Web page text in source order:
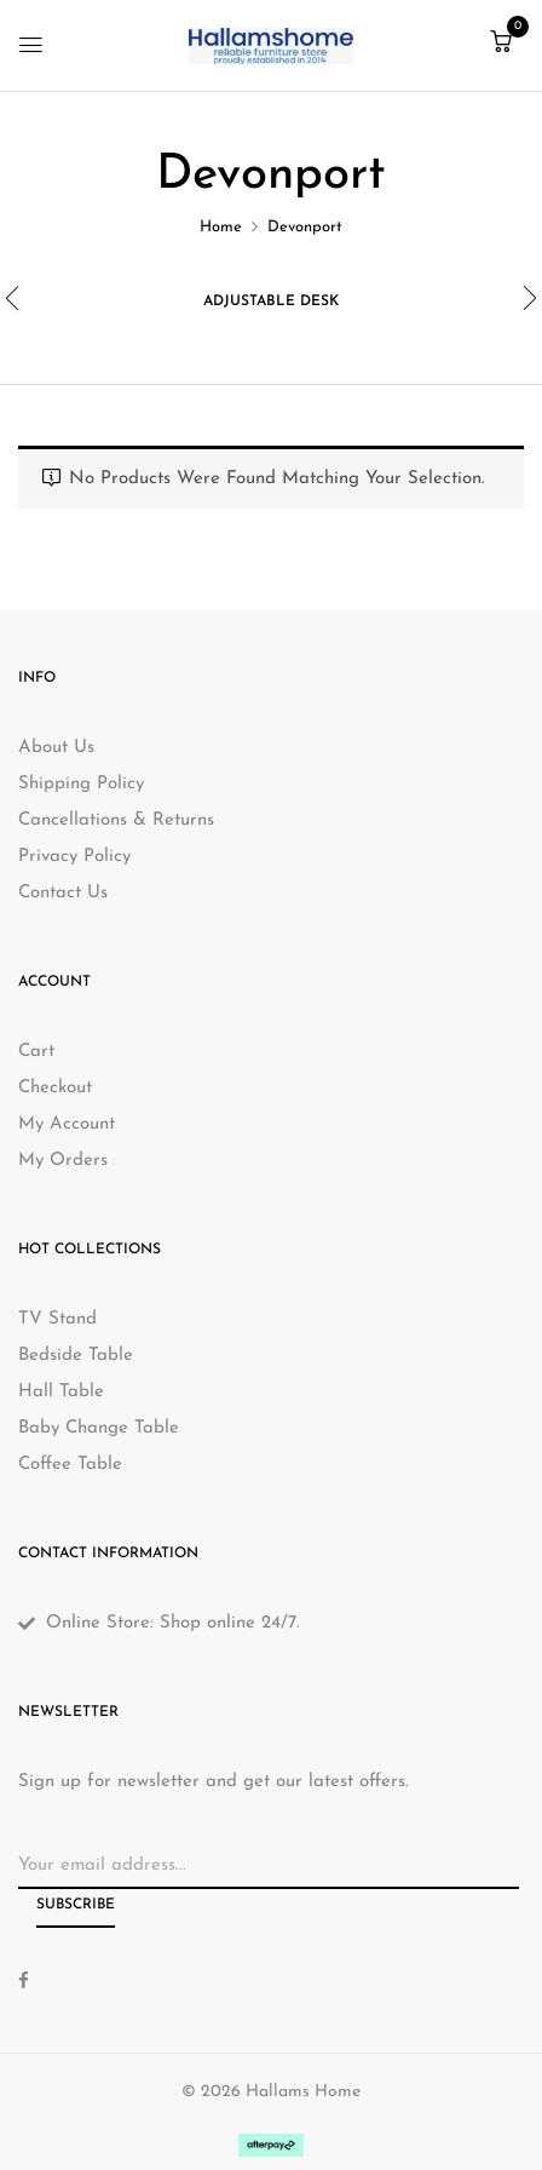
0
Devonport
Home Devonport
ADJUSTABLE DESK
No Products Were Found Matching Your Selection.
INFO
About Us
Shipping Policy
Cancellations & Returns
Privacy Policy
Contact Us
ACCOUNT
Cart
Checkout
My Account
My Orders
HOT COLLECTIONS
TV Stand
Bedside Table
Hall Table
Baby Change Table
Coffee Table
CONTACT INFORMATION
Online Store: Shop online 24/7.
NEWSLETTER
Sign up for newsletter and get our latest offers.
© 2026 Hallams Home